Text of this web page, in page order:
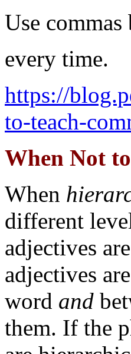
Use commas
every time.
https://
to-teach-
When Not
When
different
adjectives
adjectives
word and
them. If the